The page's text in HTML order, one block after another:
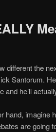
different the
Santorum.
and he’ll
hand, imagine
are going